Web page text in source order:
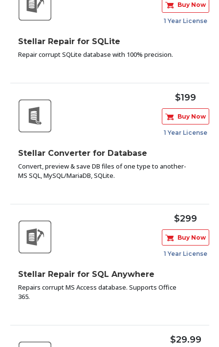
Stellar Repair for SQLite
Repair corrupt SQLite database with 100% precision.
Buy Now
1 Year License
Stellar Converter for Database
Convert, preview & save DB files of one type to another-
MS SQL, MySQL/MariaDB, SQLite.
$199
Buy Now
1 Year License
Stellar Repair for SQL Anywhere
Repairs corrupt MS Access database. Supports Office
365.
$299
Buy Now
1 Year License
$29.99